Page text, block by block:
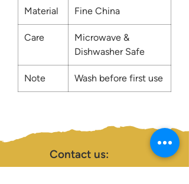
Material Fine China
Care
Microwave &
Dishwasher Safe
Note Wash before first use
Contact us: